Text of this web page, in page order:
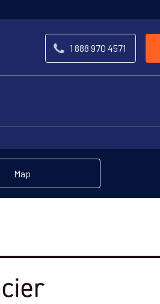
1 888 970 4571
Map